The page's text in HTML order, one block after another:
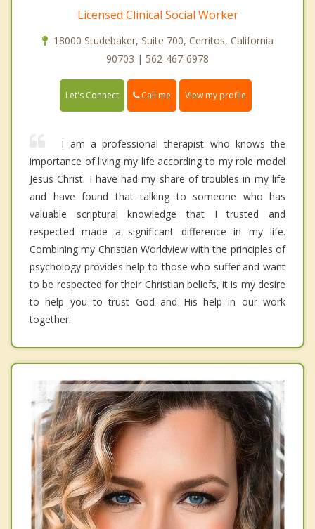
Licensed Clinical Social Worker
18000 Studebaker, Suite 700, Cerritos, California
90703 | 562-467-6978
Let's Connect Call me View my profile
I am a professional therapist who knows the
importance of living my life according to my role model
Jesus Christ. I have had my share of troubles in my life
and have found that talking to someone who has
valuable scriptural knowledge that I trusted and
respected made a significant difference in my life.
Combining my Christian Worldview with the principles of
psychology provides help to those who suffer and want
to be respected for their Christian beliefs, it is my desire
to help you to trust God and His help in our work
together.